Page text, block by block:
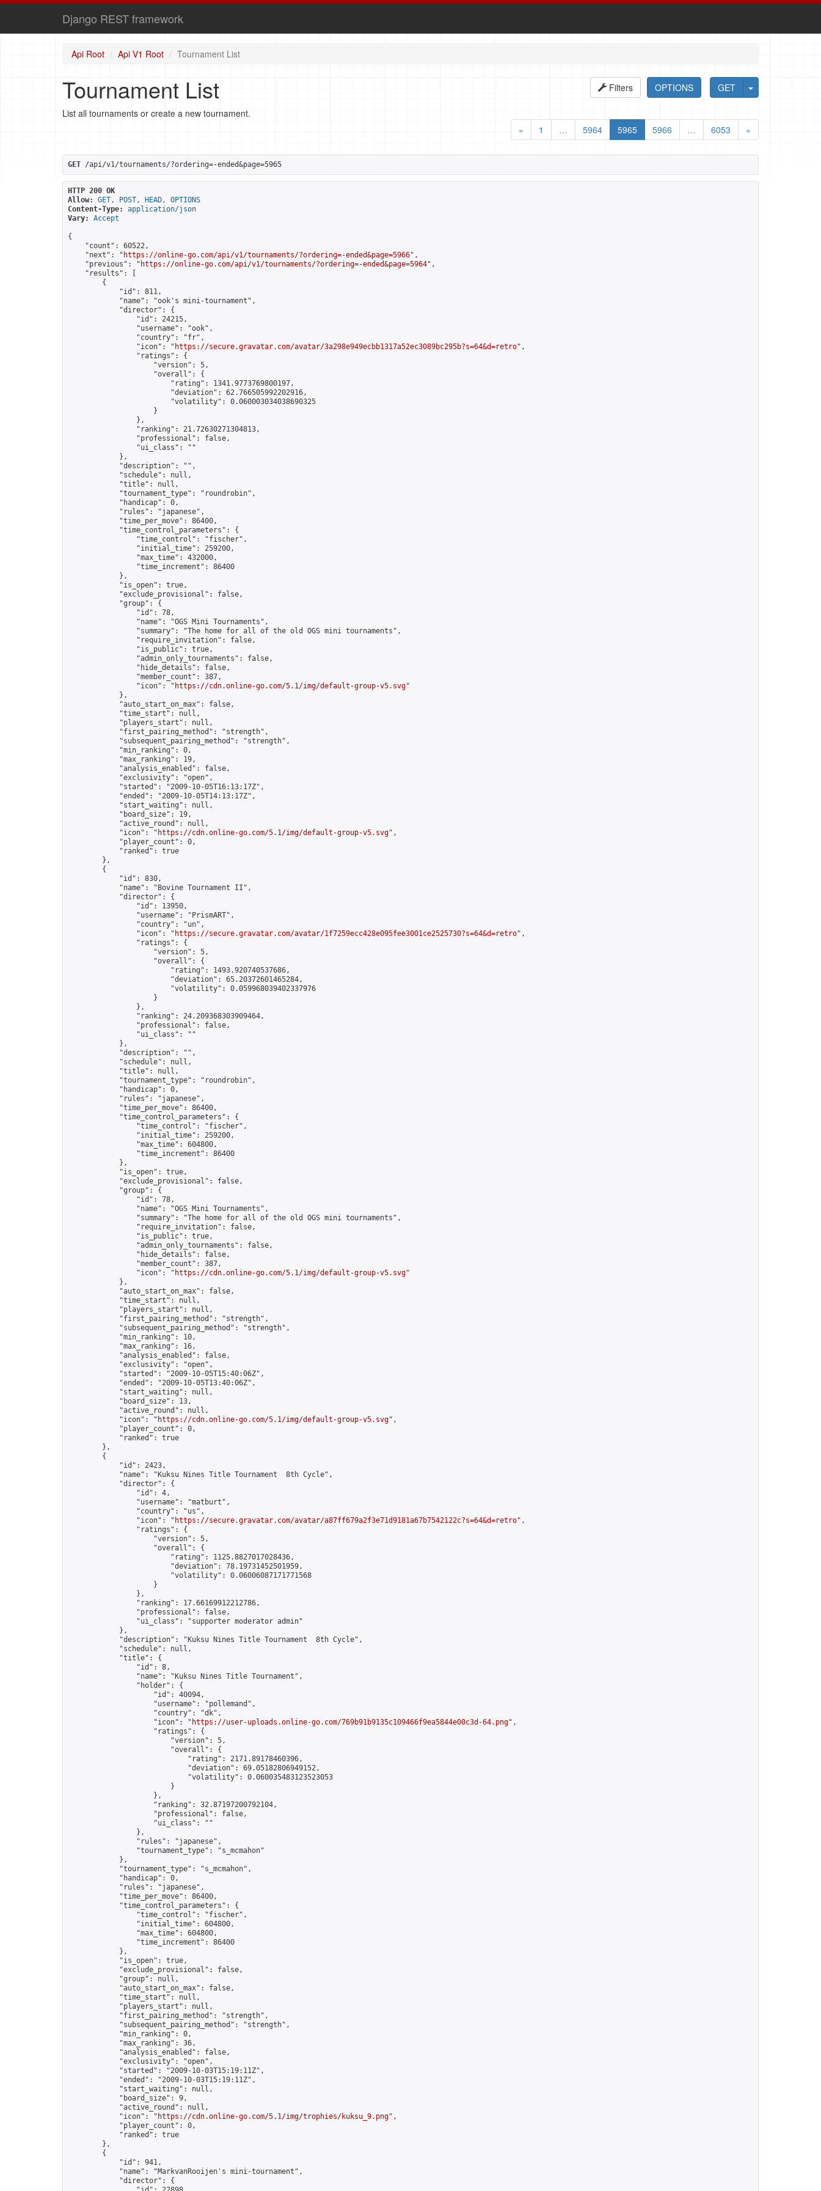
Django REST framework
Api Root Api V1 Root Tournament List
GET
OPTIONS
Filters
Tournament List
List all tournaments or create a new tournament.
«
1 … 5964 5965 5966 … 6053 »
GET /api/v1/tournaments/?ordering=-ended&page=5965
HTTP 200 OK
Allow:
GET, POST, HEAD, OPTIONS
Content-Type:
application/json
Vary:
Accept
{
    "count": 60522,
    "next": "
https://online-go.com/api/v1/tournaments/?ordering=-ended&page=5966",
    "previous": "
https://online-go.com/api/v1/tournaments/?ordering=-ended&page=5964",
    "results": [
        {
            "id": 811,
            "name": "ook's mini-tournament",
            "director": {
                "id": 24215,
                "username": "ook",
                "country": "fr",
                "icon": "
https://secure.gravatar.com/avatar/3a298e949ecbb1317a52ec3089bc295b?s=64&d=retro",
                "ratings": {
                    "version": 5,
                    "overall": {
                        "rating": 1341.9773769800197,
                        "deviation": 62.766505992202916,
                        "volatility": 0.060003034038690325
                    }
                },
                "ranking": 21.72630271304813,
                "professional": false,
                "ui_class": ""
            },
            "description": "",
            "schedule": null,
            "title": null,
            "tournament_type": "roundrobin",
            "handicap": 0,
            "rules": "japanese",
            "time_per_move": 86400,
            "time_control_parameters": {
                "time_control": "fischer",
                "initial_time": 259200,
                "max_time": 432000,
                "time_increment": 86400
            },
            "is_open": true,
            "exclude_provisional": false,
            "group": {
                "id": 78,
                "name": "OGS Mini Tournaments",
                "summary": "The home for all of the old OGS mini tournaments",
                "require_invitation": false,
                "is_public": true,
                "admin_only_tournaments": false,
                "hide_details": false,
                "member_count": 387,
                "icon": "
https://cdn.online-go.com/5.1/img/default-group-v5.svg"
            },
            "auto_start_on_max": false,
            "time_start": null,
            "players_start": null,
            "first_pairing_method": "strength",
            "subsequent_pairing_method": "strength",
            "min_ranking": 0,
            "max_ranking": 19,
            "analysis_enabled": false,
            "exclusivity": "open",
            "started": "2009-10-05T16:13:17Z",
            "ended": "2009-10-05T14:13:17Z",
            "start_waiting": null,
            "board_size": 19,
            "active_round": null,
            "icon": "
https://cdn.online-go.com/5.1/img/default-group-v5.svg",
            "player_count": 0,
            "ranked": true
        },
        {
            "id": 830,
            "name": "Bovine Tournament II",
            "director": {
                "id": 13950,
                "username": "PrismART",
                "country": "un",
                "icon": "
https://secure.gravatar.com/avatar/1f7259ecc428e095fee3001ce2525730?s=64&d=retro",
                "ratings": {
                    "version": 5,
                    "overall": {
                        "rating": 1493.920740537686,
                        "deviation": 65.20372601465284,
                        "volatility": 0.059968039402337976
                    }
                },
                "ranking": 24.209368303909464,
                "professional": false,
                "ui_class": ""
            },
            "description": "",
            "schedule": null,
            "title": null,
            "tournament_type": "roundrobin",
            "handicap": 0,
            "rules": "japanese",
            "time_per_move": 86400,
            "time_control_parameters": {
                "time_control": "fischer",
                "initial_time": 259200,
                "max_time": 604800,
                "time_increment": 86400
            },
            "is_open": true,
            "exclude_provisional": false,
            "group": {
                "id": 78,
                "name": "OGS Mini Tournaments",
                "summary": "The home for all of the old OGS mini tournaments",
                "require_invitation": false,
                "is_public": true,
                "admin_only_tournaments": false,
                "hide_details": false,
                "member_count": 387,
                "icon": "
https://cdn.online-go.com/5.1/img/default-group-v5.svg"
            },
            "auto_start_on_max": false,
            "time_start": null,
            "players_start": null,
            "first_pairing_method": "strength",
            "subsequent_pairing_method": "strength",
            "min_ranking": 10,
            "max_ranking": 16,
            "analysis_enabled": false,
            "exclusivity": "open",
            "started": "2009-10-05T15:40:06Z",
            "ended": "2009-10-05T13:40:06Z",
            "start_waiting": null,
            "board_size": 13,
            "active_round": null,
            "icon": "
https://cdn.online-go.com/5.1/img/default-group-v5.svg",
            "player_count": 0,
            "ranked": true
        },
        {
            "id": 2423,
            "name": "Kuksu Nines Title Tournament  8th Cycle",
            "director": {
                "id": 4,
                "username": "matburt",
                "country": "us",
                "icon": "
https://secure.gravatar.com/avatar/a87ff679a2f3e71d9181a67b7542122c?s=64&d=retro",
                "ratings": {
                    "version": 5,
                    "overall": {
                        "rating": 1125.8827017028436,
                        "deviation": 78.19731452501959,
                        "volatility": 0.06006087171771568
                    }
                },
                "ranking": 17.66169912212786,
                "professional": false,
                "ui_class": "supporter moderator admin"
            },
            "description": "Kuksu Nines Title Tournament  8th Cycle",
            "schedule": null,
            "title": {
                "id": 8,
                "name": "Kuksu Nines Title Tournament",
                "holder": {
                    "id": 40094,
                    "username": "pollemand",
                    "country": "dk",
                    "icon": "
https://user-uploads.online-go.com/769b91b9135c109466f9ea5844e00c3d-64.png",
                    "ratings": {
                        "version": 5,
                        "overall": {
                            "rating": 2171.89178460396,
                            "deviation": 69.05182806949152,
                            "volatility": 0.060035483123523053
                        }
                    },
                    "ranking": 32.87197200792104,
                    "professional": false,
                    "ui_class": ""
                },
                "rules": "japanese",
                "tournament_type": "s_mcmahon"
            },
            "tournament_type": "s_mcmahon",
            "handicap": 0,
            "rules": "japanese",
            "time_per_move": 86400,
            "time_control_parameters": {
                "time_control": "fischer",
                "initial_time": 604800,
                "max_time": 604800,
                "time_increment": 86400
            },
            "is_open": true,
            "exclude_provisional": false,
            "group": null,
            "auto_start_on_max": false,
            "time_start": null,
            "players_start": null,
            "first_pairing_method": "strength",
            "subsequent_pairing_method": "strength",
            "min_ranking": 0,
            "max_ranking": 36,
            "analysis_enabled": false,
            "exclusivity": "open",
            "started": "2009-10-03T15:19:11Z",
            "ended": "2009-10-03T15:19:11Z",
            "start_waiting": null,
            "board_size": 9,
            "active_round": null,
            "icon": "
https://cdn.online-go.com/5.1/img/trophies/kuksu_9.png",
            "player_count": 0,
            "ranked": true
        },
        {
            "id": 941,
            "name": "MarkvanRooijen's mini-tournament",
            "director": {